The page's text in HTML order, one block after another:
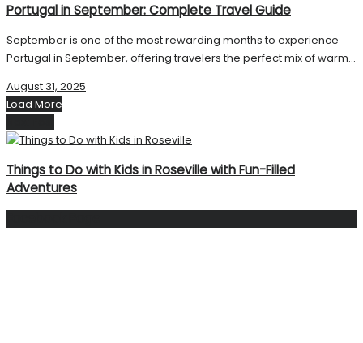
Portugal in September: Complete Travel Guide
September is one of the most rewarding months to experience
Portugal in September, offering travelers the perfect mix of warm...
August 31, 2025
Load More
Things to Do with Kids in Roseville with Fun-Filled
Adventures